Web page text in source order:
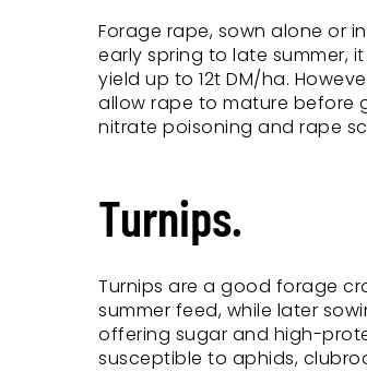
Forage rape, sown alone or
early spring to late summer,
yield up to 12t DM/ha.
allow rape to mature before
nitrate poisoning and rape
Turnips.
Turnips are a good forage
summer feed, while later
offering sugar and high-
susceptible to aphids,